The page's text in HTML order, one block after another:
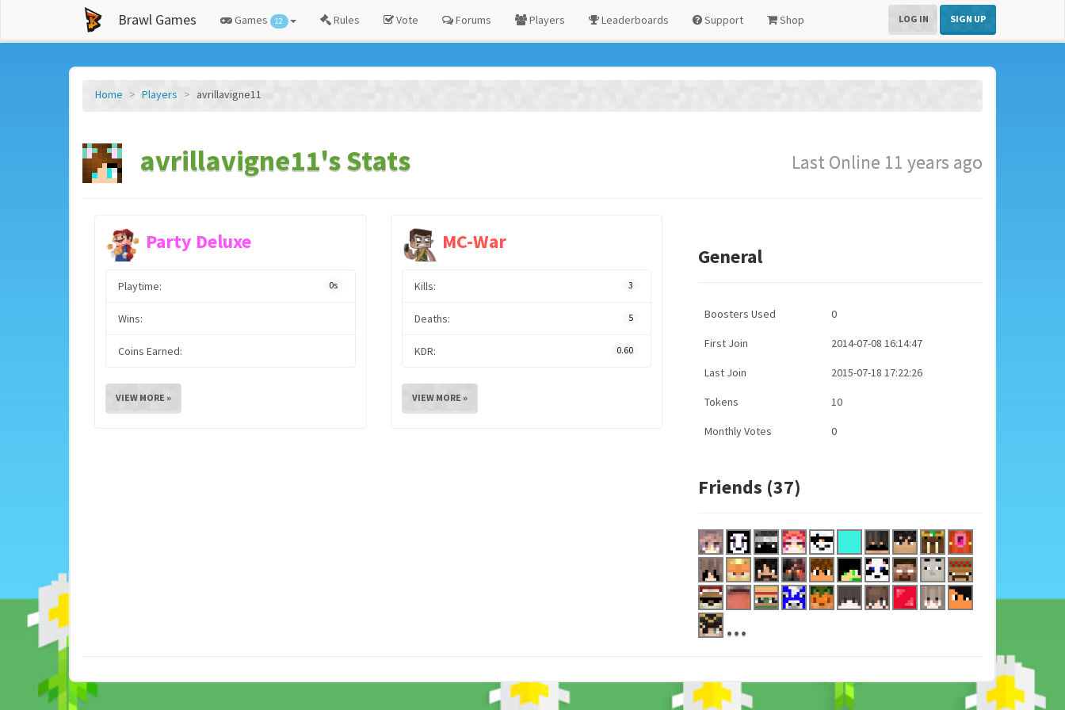
Brawl Games Games 12 Rules Vote Forums Players Leaderboards Support Shop LOG IN SIGN UP
Home Players avrillavigne11
avrillavigne11's Stats Last Online 11 years ago
Party Deluxe
Playtime: 0s
Wins:
Coins Earned:
VIEW MORE »
MC-War
Kills: 3
Deaths: 5
KDR: 0.60
VIEW MORE »
General
Boosters Used 0
First Join 2014-07-08 16:14:47
Last Join 2015-07-18 17:22:26
Tokens 10
Monthly Votes 0
Friends (37)
...